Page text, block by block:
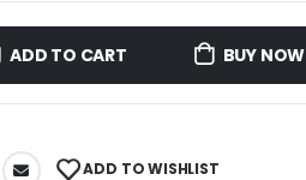
ADD TO CART BUY NOW
ADD TO WISHLIST